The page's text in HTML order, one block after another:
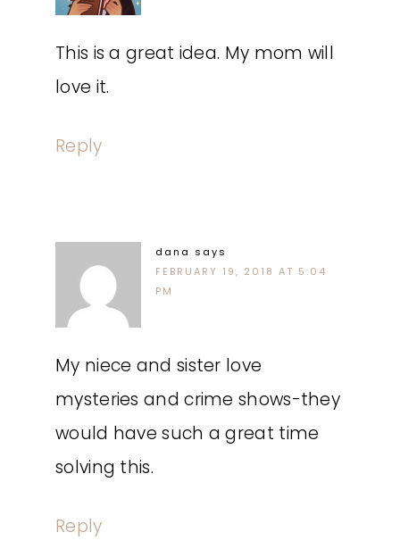
This is a great idea. My mom will
love it.
Reply
dana says
FEBRUARY 19, 2018 AT 5:04
PM
My niece and sister love
mysteries and crime shows-they
would have such a great time
solving this.
Reply